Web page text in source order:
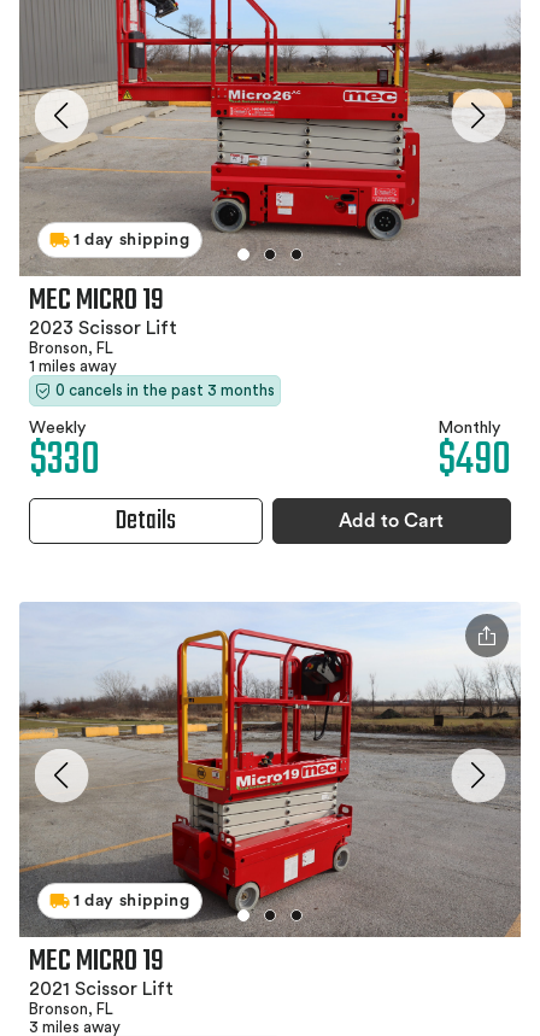
1 day shipping
MEC MICRO 19
2023 Scissor Lift
Bronson, FL
1 miles away
0 cancels in the past 3 months
Weekly
$330 Monthly
$490
Details Add to Cart
1 day shipping
MEC MICRO 19
2021 Scissor Lift
Bronson, FL
3 miles away